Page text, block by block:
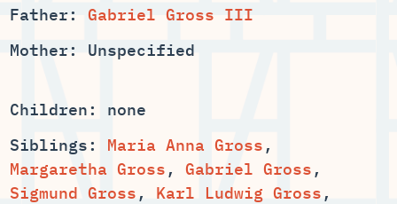
Father: Gabriel Gross III
Mother: Unspecified
Children: none
Siblings:
,
,
,
Sigmund Gross , Karl Ludwig Gross ,